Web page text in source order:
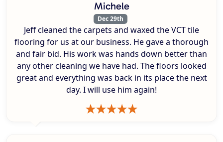
Michele
Dec 29th
Jeff cleaned the carpets and waxed the VCT tile
flooring for us at our business. He gave a thorough
and fair bid. His work was hands down better than
any other cleaning we have had. The floors looked
great and everything was back in its place the next
day. I will use him again!